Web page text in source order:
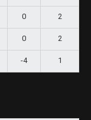
0 2
0 2
-4 1